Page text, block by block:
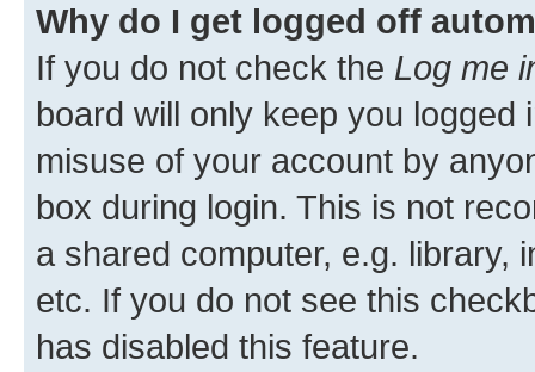
Why do I get logged off
If you do not check the Log me
board will only keep you
misuse of your account by
box during login. This is not
a shared computer, e.g. library,
etc. If you do not see this
has disabled this feature.